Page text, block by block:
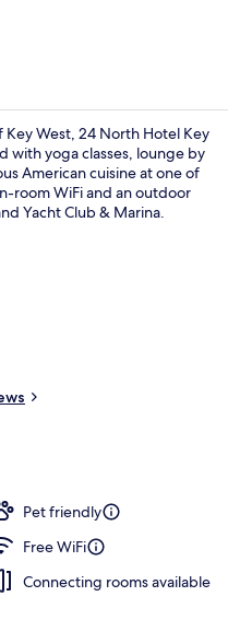
West, 24 North Hotel Key
with yoga classes, lounge by
American cuisine at one of
room WiFi and an outdoor
Yacht Club & Marina.
Pet friendly
Free WiFi
Connecting rooms available